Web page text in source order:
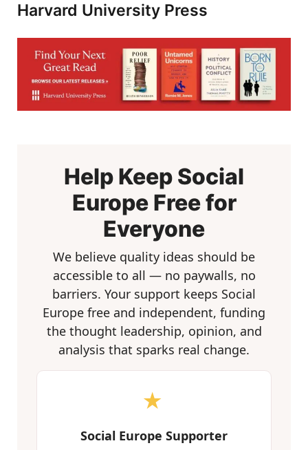
Harvard University Press
Help Keep Social
Europe Free for
Everyone
We believe quality ideas should be
accessible to all — no paywalls, no
barriers. Your support keeps Social
Europe free and independent, funding
the thought leadership, opinion, and
analysis that sparks real change.
★
Social Europe Supporter